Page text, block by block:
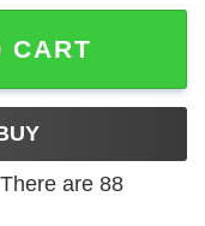
CART
There are 88